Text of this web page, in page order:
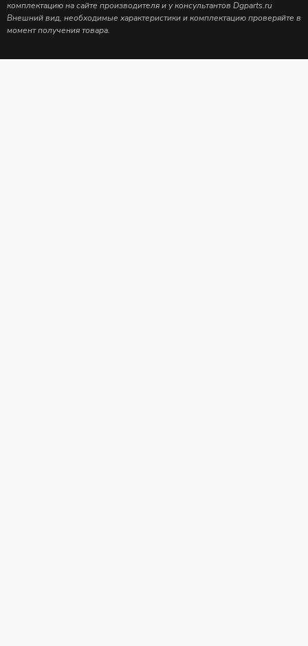
комплектацию на сайте производителя и у консультантов Dgparts.ru
Внешний вид, необходимые характеристики и комплектацию проверяйте в
момент получения товара.